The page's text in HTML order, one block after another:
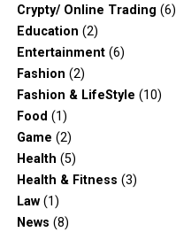
Crypty/ Online Trading (6)
Education (2)
Entertainment(6)
Fashion (2)
Fashion & LifeStyle (10)
Food (1)
Game (2)
Health (5)
Health & Fitness (3)
Law(1)
News (8)